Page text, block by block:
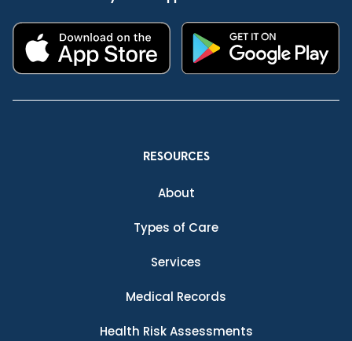
RESOURCES
About
Types of Care
Services
Medical Records
Health Risk Assessments